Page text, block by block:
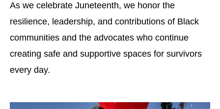
As we celebrate Juneteenth, we honor the
resilience, leadership, and contributions of Black
communities and the advocates who continue
creating safe and supportive spaces for survivors
every day.